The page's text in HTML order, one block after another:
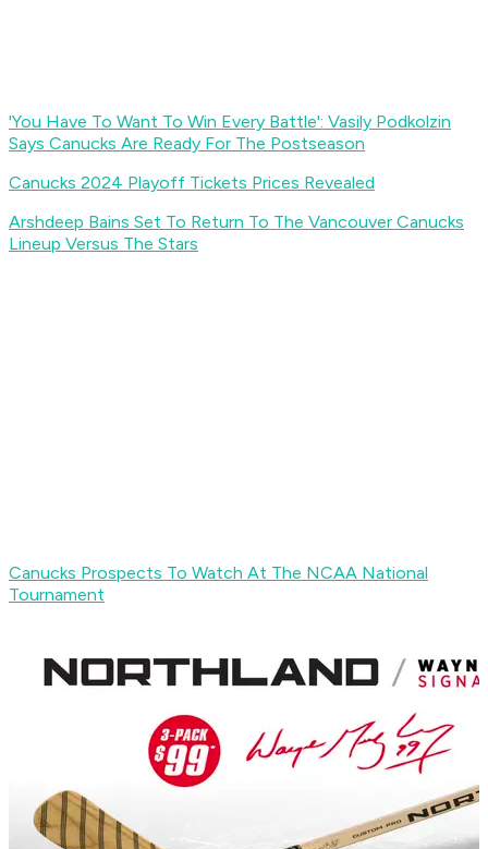
'You Have To Want To Win Every Battle': Vasily Podkolzin
Says Canucks Are Ready For The Postseason
Canucks 2024 Playoff Tickets Prices Revealed
Arshdeep Bains Set To Return To The Vancouver Canucks
Lineup Versus The Stars
Canucks Prospects To Watch At The NCAA National
Tournament